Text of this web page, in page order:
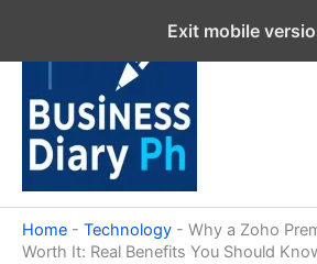
content
Home - Technology - Why a Zoho
Worth It: Real Benefits You Should
Exit mobile